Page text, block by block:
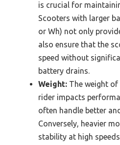
is crucial for
Scooters with larger
or Wh) not only
also ensure that the
speed without
battery drains.
Weight: The weight
rider impacts
often handle better
Conversely, heavier
stability at high